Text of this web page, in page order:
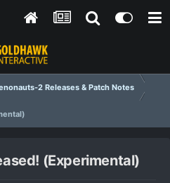
2 Releases & Patch Notes
(Experimental)